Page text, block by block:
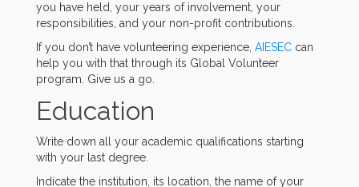
you have held, your years of involvement, your
responsibilities, and your non-profit contributions.
If you don’t have volunteering experience, AIESEC can
help you with that through its Global Volunteer
program. Give us a go.
Education
Write down all your academic qualifications starting
with your last degree.
Indicate the institution, its location, the name of your